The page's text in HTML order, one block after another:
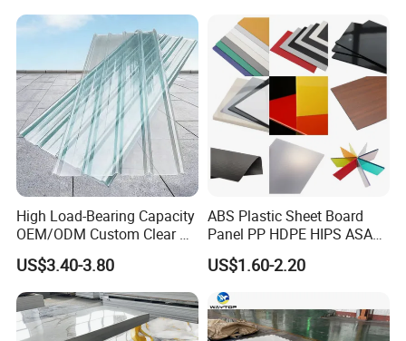
High Load-Bearing Capacity
OEM/ODM Custom Clear PC
Corrugated Sheet for
Charging Station
US$3.40-3.80
ABS Plastic Sheet Board
Panel PP HDPE HIPS ASA
with High Impact
Resistance Vacuum
Forming for Automotive
Electronics Packing
US$1.60-2.20